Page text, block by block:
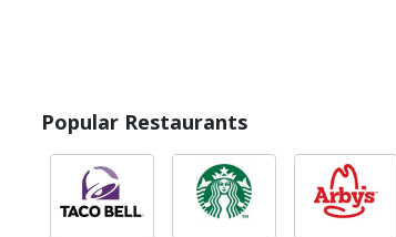
Popular Restaurants